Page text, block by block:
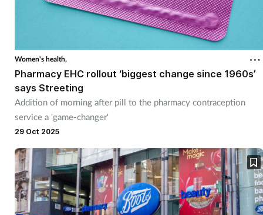
Sexual health
Sleep
Smoking
Sore throat
Supplements
Technology
Women's health,
Pharmacy EHC rollout ‘biggest change since 1960s’
says Streeting
Addition of morning after pill to the pharmacy contraception
service a 'game-changer'
29 Oct 2025